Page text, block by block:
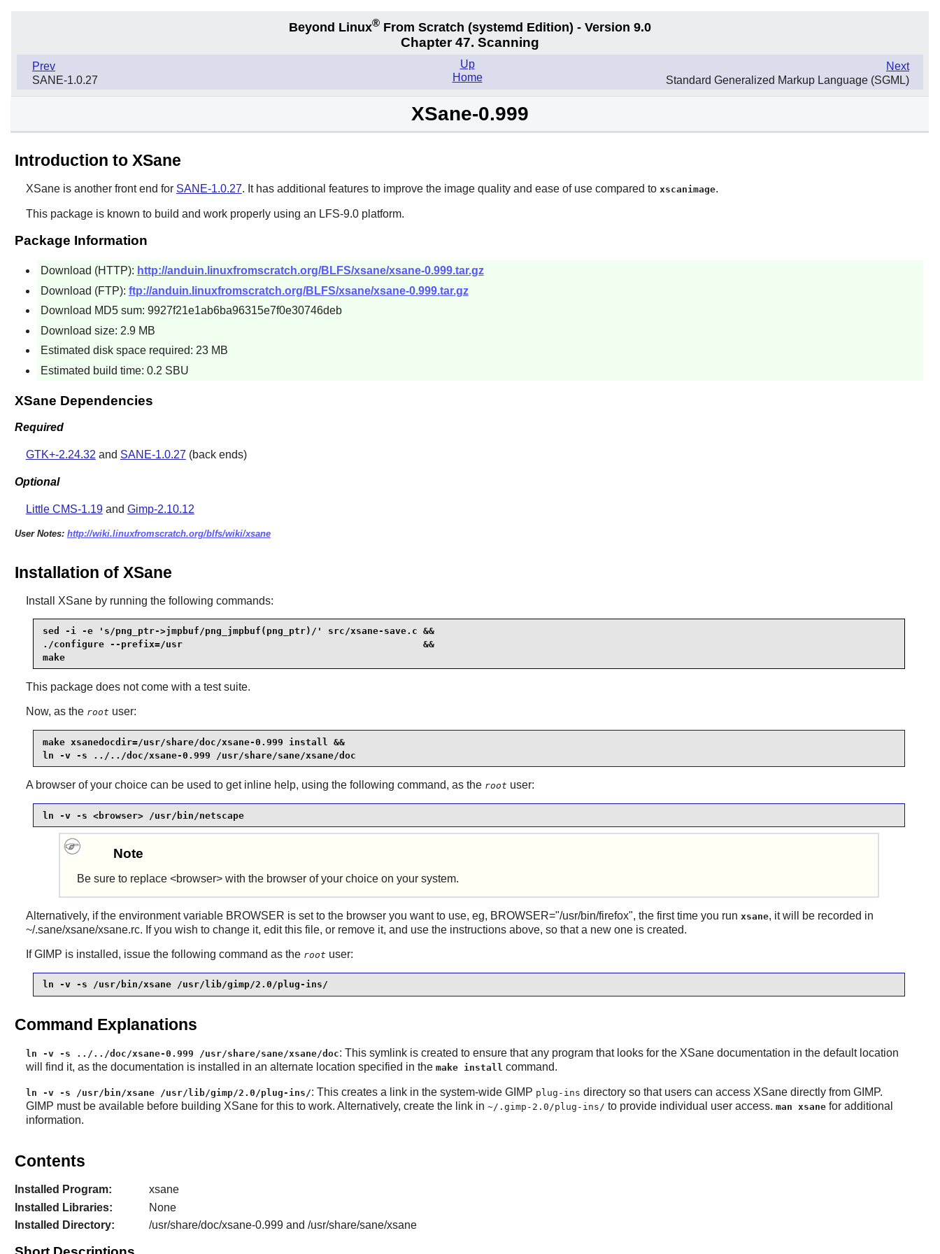
Beyond Linux® From Scratch (systemd Edition) - Version 9.0
Chapter 47. Scanning
Prev
SANE-1.0.27
Next
Standard Generalized Markup Language (SGML)
Up
Home
XSane-0.999
Introduction to XSane
XSaneis another front end for SANE-1.0.27. It has additional features to improve the image quality and ease of use compared to xscanimage.
This package is known to build and work properly using an LFS-9.0 platform.
Package Information
Download (HTTP): http://anduin.linuxfromscratch.org/BLFS/xsane/xsane-0.999.tar.gz
Download (FTP): ftp://anduin.linuxfromscratch.org/BLFS/xsane/xsane-0.999.tar.gz
Download MD5 sum: 9927f21e1ab6ba96315e7f0e30746deb
Download size: 2.9 MB
Estimated disk space required: 23 MB
Estimated build time: 0.2 SBU
XSane Dependencies
Required
GTK+-2.24.32 and SANE-1.0.27 (back ends)
Optional
Little CMS-1.19and Gimp-2.10.12
User Notes: http://wiki.linuxfromscratch.org/blfs/wiki/xsane
Installation of XSane
Install XSaneby running the following commands:
sed -i -e 's/png_ptr->jmpbuf/png_jmpbuf(png_ptr)/' src/xsane-save.c &&
./configure --prefix=/usr                                           &&
make
This package does not come with a test suite.
Now, as the root user:
make xsanedocdir=/usr/share/doc/xsane-0.999 install &&
ln -v -s ../../doc/xsane-0.999 /usr/share/sane/xsane/doc
A browser of your choice can be used to get inline help, using the following command, as the root user:
ln -v -s <browser> /usr/bin/netscape
Note
Be sure to replace <browser> with the browser of your choice on your system.
Alternatively, if the environment variable BROWSER is set to the browser you want to use, eg, BROWSER="/usr/bin/firefox", the first time you run xsane, it will be recorded in
~/.sane/xsane/xsane.rc. If you wish to change it, edit this file, or remove it, and use the instructions above, so that a new one is created.
IfGIMP is installed, issue the following command as the root user:
ln -v -s /usr/bin/xsane /usr/lib/gimp/2.0/plug-ins/
Command Explanations
ln -v -s ../../doc/xsane-0.999 /usr/share/sane/xsane/doc: This symlink is created to ensure that any program that looks for the XSanedocumentation in the default location
will find it, as the documentation is installed in an alternate location specified in the make install command.
ln -v -s /usr/bin/xsane /usr/lib/gimp/2.0/plug-ins/: This creates a link in the system-wide GIMP plug-ins directory so that users can access XSanedirectly from GIMP.
GIMP must be available before building XSanefor this to work. Alternatively, create the link in ~/.gimp-2.0/plug-ins/ to provide individual user access. man xsanefor additional
information.
Contents
Installed Program:
xsane
Installed Libraries:
None
Installed Directory:
/usr/share/doc/xsane-0.999 and /usr/share/sane/xsane